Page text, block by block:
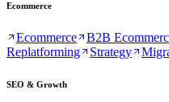
Ecommerce
Ecommerce B2B
Replatforming
Strategy
SEO & Growth